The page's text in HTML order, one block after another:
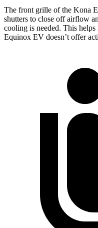
The front grille of the Kona
shutters to close off airflow
cooling is needed. This
Equinox EV doesn’t offer